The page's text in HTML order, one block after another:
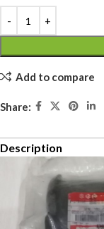
Add to compare
Share:
Description